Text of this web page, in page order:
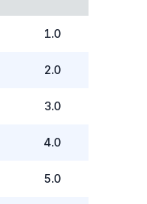
1.0
2.0
3.0
4.0
5.0